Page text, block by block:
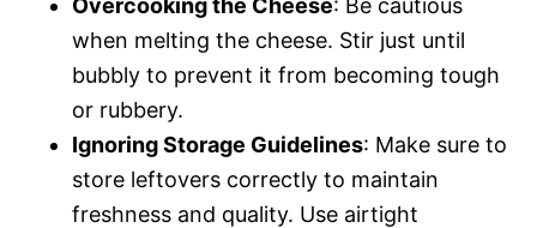
when melting the cheese. Stir just until
bubbly to prevent it from becoming tough
or rubbery.
Ignoring Storage Guidelines: Make sure to
store leftovers correctly to maintain
freshness and quality. Use airtight